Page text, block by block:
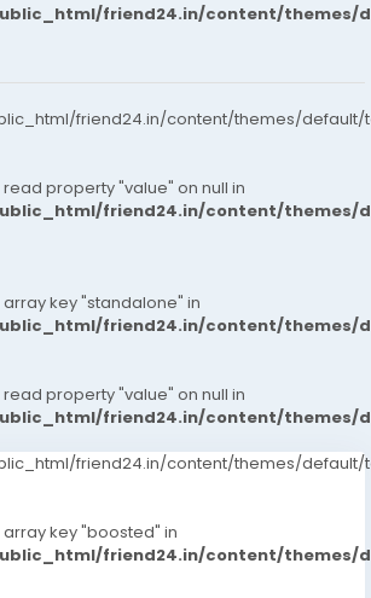
friend24.in/content/themes/
friend24.in/content/themes/default/
read property "value" on null in
friend24.in/content/themes/
array key "standalone" in
friend24.in/content/themes/
read property "value" on null in
friend24.in/content/themes/
friend24.in/content/themes/default/
array key "boosted" in
friend24.in/content/themes/